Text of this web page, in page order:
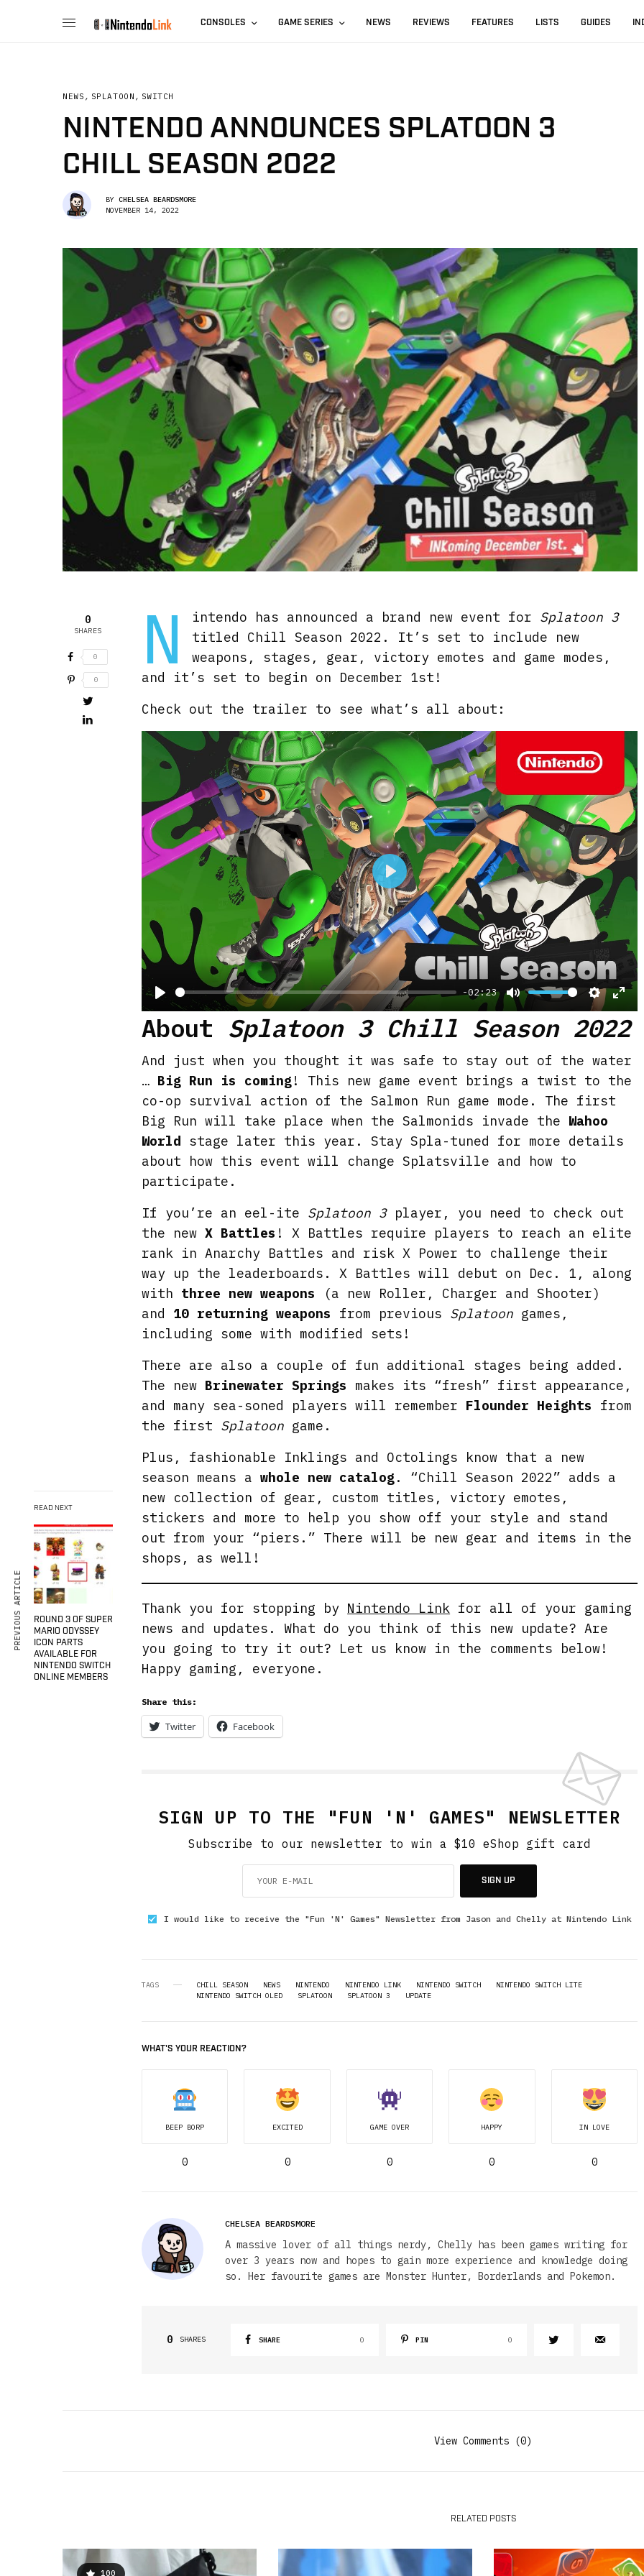
CONSOLES GAME SERIES NEWS REVIEWS FEATURES LISTS GUIDES
NEWS , SPLATOON , SWITCH
NINTENDO ANNOUNCES SPLATOON 3
CHILL SEASON 2022
BY CHELSEA BEARDSMORE
NOVEMBER 14, 2022
0
SHARES
0
0
READ NEXT
ROUND 3 OF SUPER
MARIO ODYSSEY
ICON PARTS
AVAILABLE FOR
NINTENDO SWITCH
ONLINE MEMBERS
N intendo has announced a brand new event for Splatoon 3
titled Chill Season 2022. It’s set to include new
weapons, stages, gear, victory emotes and game modes,
and it’s set to begin on December 1st!
Check out the trailer to see what’s all about:
P
l
a
y
-02:23
M
u
S
e
t
i
n
g
E
n
e
u
c
e
P
l
a
About Splatoon 3 Chill Season 2022
And just when you thought it was safe to stay out of the water
… Big Run is coming! This new game event brings a twist to the
co-op survival action of the Salmon Run game mode. The first
Big Run will take place when the Salmonids invade the Wahoo
World stage later this year. Stay Spla-tuned for more details
about how this event will change Splatsville and how to
participate.
If you’re an eel-ite Splatoon 3 player, you need to check out
the newX Battles ! X Battles require players to reach an elite
rank in Anarchy Battles and risk X Power to challenge their
way up the leaderboards. X Battles will debut on Dec. 1, along
with three new weapons (a new Roller, Charger and Shooter)
and 10 returning weapons from previous Splatoon games,
including some with modified sets!
There are also a couple of fun additional stages being added.
The new Brinewater Springs makes its “fresh” first appearance,
and many sea-soned players will remember Flounder Heights from
the first Splatoon game.
Plus, fashionable Inklings and Octolings know that a new
season means awhole new catalog. “Chill Season 2022” adds a
new collection of gear, custom titles, victory emotes,
stickers and more to help you show off your style and stand
out from your “piers.” There will be new gear and items in the
shops, as well!
Thank you for stopping by Nintendo Link for all of your gaming
news and updates. What do you think of this new update? Are
you going to try it out? Let us know in the comments below!
Happy gaming, everyone.
Share this:
Twitter Facebook
SIGN UP TO THE "FUN 'N' GAMES" NEWSLETTER
Subscribe to our newsletter to win a $10 eShop gift card
SIGN UP
I would like to receive the "Fun 'N' Games" Newsletter from Jason and Chelly at Nintendo Link
TAGS CHILL SEASON NEWS NINTENDO NINTENDO LINK NINTENDO SWITCH
NINTENDO SWITCH LITE
NINTENDO SWITCH OLED
SPLATOON SPLATOON 3 UPDATE
WHAT'S YOUR REACTION?
BEEP BORP
0
EXCITED
0
GAME OVER
0
HAPPY
0
IN LOVE
0
CHELSEA BEARDSMORE
A massive lover of all things nerdy, Chelly has been games writing for
over 3 years now and hopes to gain more experience and knowledge doing
so. Her favourite games are Monster Hunter, Borderlands and Pokemon.
0 SHARES SHARE 0 PIN 0
PREVIOUS ARTICLE
View Comments (0)
RELATED POSTS
100